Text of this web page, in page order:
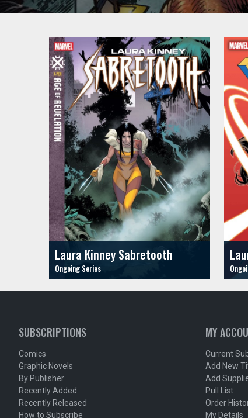
Laura Kinney Sabretooth
SUBSCRIPTIONS
Comics
Graphic Novels
By Publisher
Recently Added
Recently Released
How to Subscribe
MY
Current
Add New
Add
Pull List
Order
My Details